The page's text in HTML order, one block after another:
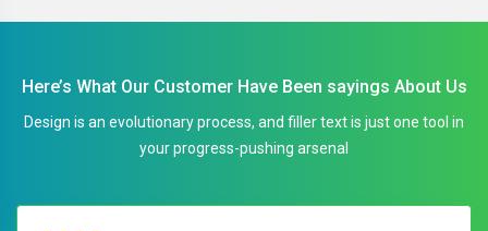
Here’s What Our Customer Have Been sayings About Us
Design is an evolutionary process, and filler text is just one tool in
your progress-pushing arsenal